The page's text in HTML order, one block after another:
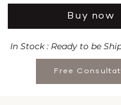
Buy now
In Stock : Ready to be
Free